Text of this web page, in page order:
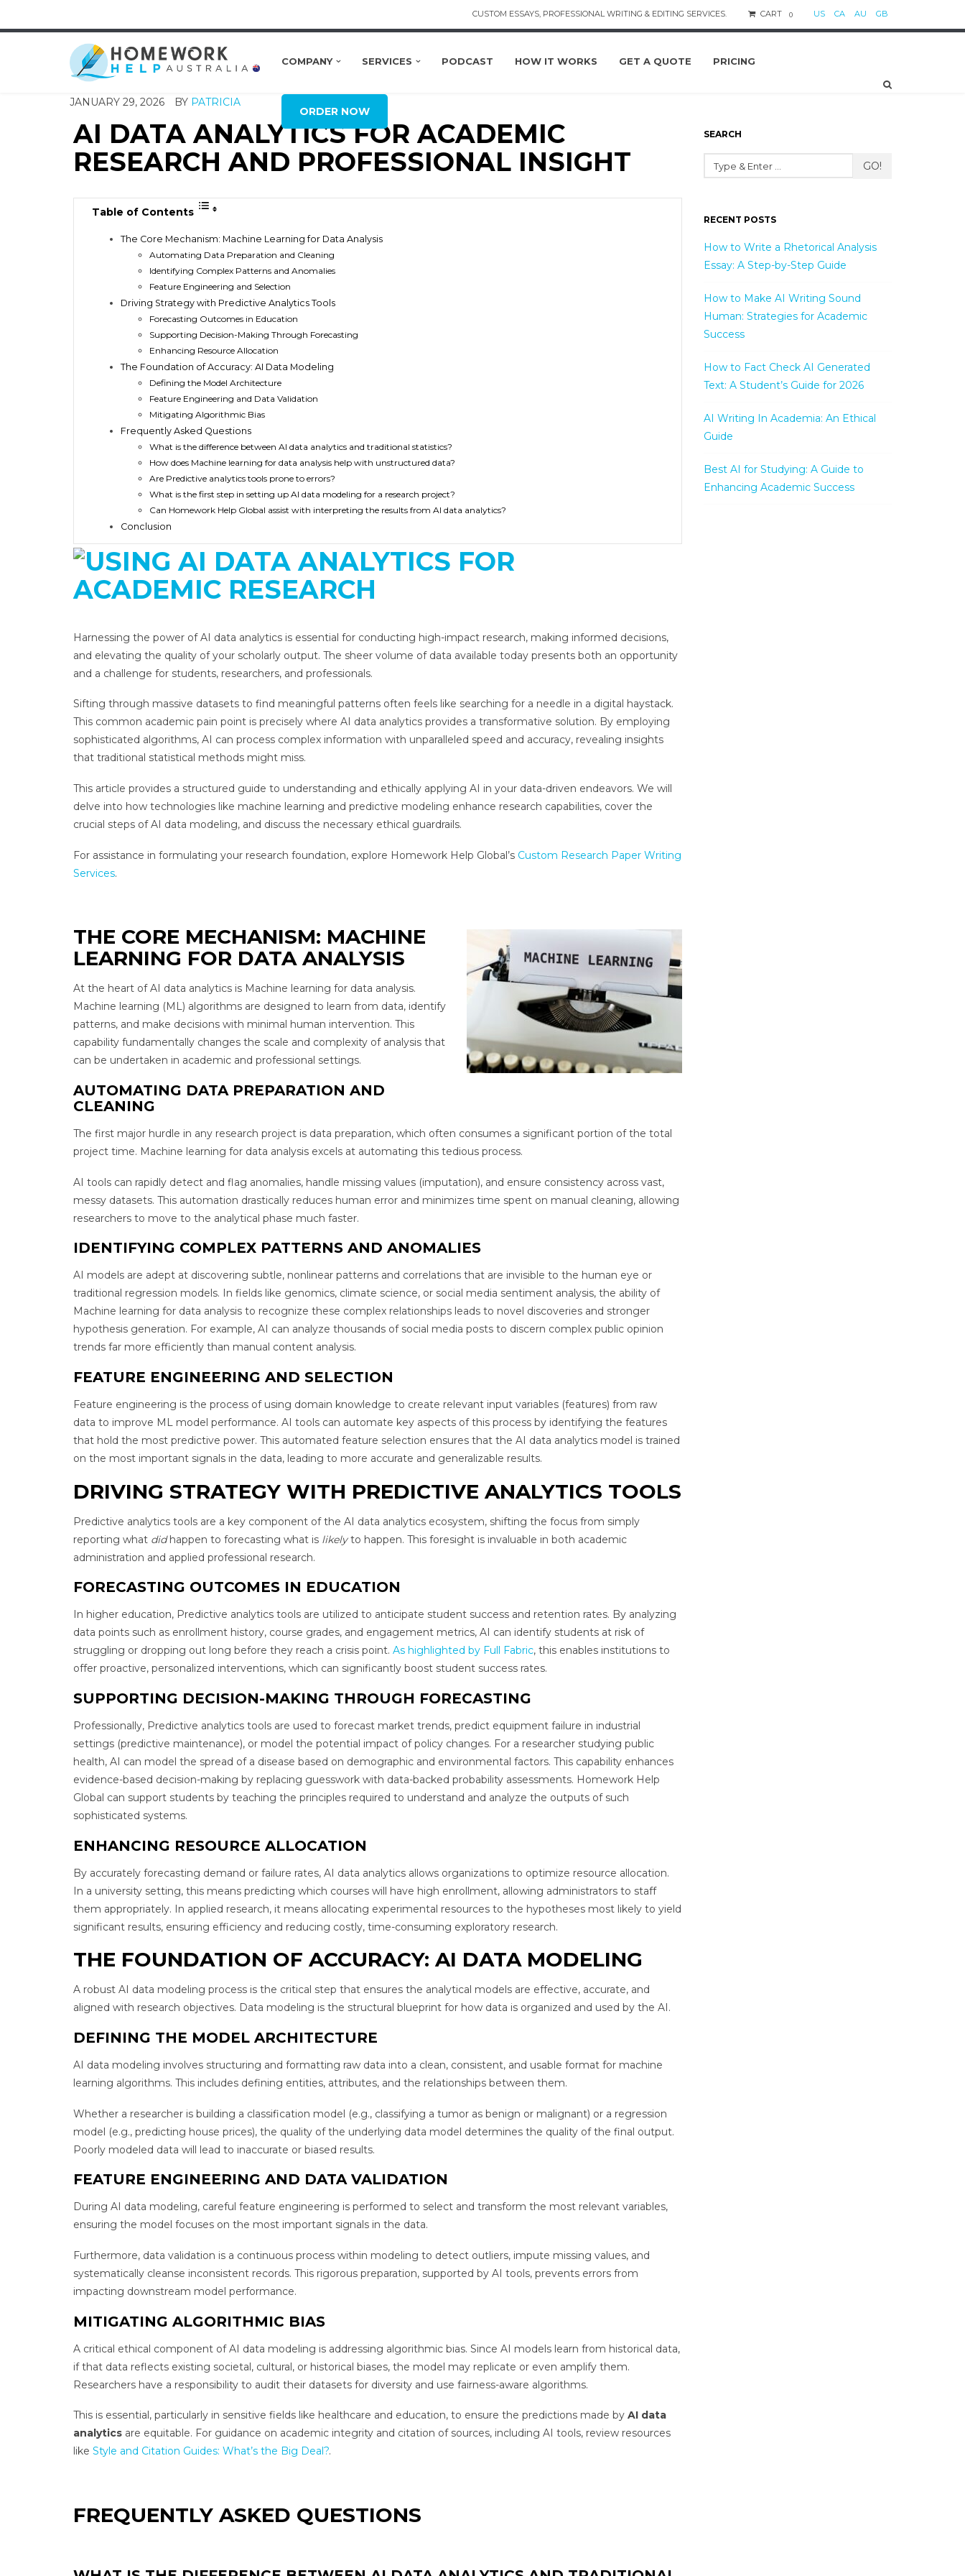
CUSTOM ESSAYS, PROFESSIONAL WRITING & EDITING SERVICES. CART 0 US CA AU GB
COMPANY SERVICES PODCAST HOW IT WORKS GET A QUOTE PRICING
ORDER NOW
JANUARY 29, 2026 BY PATRICIA
AI DATA ANALYTICS FOR ACADEMIC
RESEARCH AND PROFESSIONAL INSIGHT
Table of Contents
The Core Mechanism: Machine Learning for Data Analysis
Automating Data Preparation and Cleaning
Identifying Complex Patterns and Anomalies
Feature Engineering and Selection
Driving Strategy with Predictive Analytics Tools
Forecasting Outcomes in Education
Supporting Decision-Making Through Forecasting
Enhancing Resource Allocation
The Foundation of Accuracy: AI Data Modeling
Defining the Model Architecture
Feature Engineering and Data Validation
Mitigating Algorithmic Bias
Frequently Asked Questions
What is the difference between AI data analytics and traditional statistics?
How does Machine learning for data analysis help with unstructured data?
Are Predictive analytics tools prone to errors?
What is the first step in setting up AI data modeling for a research project?
Can Homework Help Global assist with interpreting the results from AI data analytics?
Conclusion
Harnessing the power of AI data analytics is essential for conducting high-impact research, making informed decisions,
and elevating the quality of your scholarly output. The sheer volume of data available today presents both an opportunity
and a challenge for students, researchers, and professionals.
Sifting through massive datasets to find meaningful patterns often feels like searching for a needle in a digital haystack.
This common academic pain point is precisely where AI data analytics provides a transformative solution. By employing
sophisticated algorithms, AI can process complex information with unparalleled speed and accuracy, revealing insights
that traditional statistical methods might miss.
This article provides a structured guide to understanding and ethically applying AI in your data-driven endeavors. We will
delve into how technologies like machine learning and predictive modeling enhance research capabilities, cover the
crucial steps of AI data modeling, and discuss the necessary ethical guardrails.
For assistance in formulating your research foundation, explore Homework Help Global’s Custom Research Paper Writing
Services.
THE CORE MECHANISM: MACHINE
LEARNING FOR DATA ANALYSIS
At the heart of AI data analytics is Machine learning for data analysis.
Machine learning (ML) algorithms are designed to learn from data, identify
patterns, and make decisions with minimal human intervention. This
capability fundamentally changes the scale and complexity of analysis that
can be undertaken in academic and professional settings.
AUTOMATING DATA PREPARATION AND
CLEANING
The first major hurdle in any research project is data preparation, which often consumes a significant portion of the total
project time. Machine learning for data analysis excels at automating this tedious process.
AI tools can rapidly detect and flag anomalies, handle missing values (imputation), and ensure consistency across vast,
messy datasets. This automation drastically reduces human error and minimizes time spent on manual cleaning, allowing
researchers to move to the analytical phase much faster.
IDENTIFYING COMPLEX PATTERNS AND ANOMALIES
AI models are adept at discovering subtle, nonlinear patterns and correlations that are invisible to the human eye or
traditional regression models. In fields like genomics, climate science, or social media sentiment analysis, the ability of
Machine learning for data analysis to recognize these complex relationships leads to novel discoveries and stronger
hypothesis generation. For example, AI can analyze thousands of social media posts to discern complex public opinion
trends far more efficiently than manual content analysis.
FEATURE ENGINEERING AND SELECTION
Feature engineering is the process of using domain knowledge to create relevant input variables (features) from raw
data to improve ML model performance. AI tools can automate key aspects of this process by identifying the features
that hold the most predictive power. This automated feature selection ensures that the AI data analytics model is trained
on the most important signals in the data, leading to more accurate and generalizable results.
DRIVING STRATEGY WITH PREDICTIVE ANALYTICS TOOLS
Predictive analytics tools are a key component of the AI data analytics ecosystem, shifting the focus from simply
reporting what didhappen to forecasting what is likelyto happen. This foresight is invaluable in both academic
administration and applied professional research.
FORECASTING OUTCOMES IN EDUCATION
In higher education, Predictive analytics tools are utilized to anticipate student success and retention rates. By analyzing
data points such as enrollment history, course grades, and engagement metrics, AI can identify students at risk of
struggling or dropping out long before they reach a crisis point. As highlighted by Full Fabric, this enables institutions to
offer proactive, personalized interventions, which can significantly boost student success rates.
SUPPORTING DECISION-MAKING THROUGH FORECASTING
Professionally, Predictive analytics tools are used to forecast market trends, predict equipment failure in industrial
settings (predictive maintenance), or model the potential impact of policy changes. For a researcher studying public
health, AI can model the spread of a disease based on demographic and environmental factors. This capability enhances
evidence-based decision-making by replacing guesswork with data-backed probability assessments. Homework Help
Global can support students by teaching the principles required to understand and analyze the outputs of such
sophisticated systems.
ENHANCING RESOURCE ALLOCATION
By accurately forecasting demand or failure rates, AI data analytics allows organizations to optimize resource allocation.
In a university setting, this means predicting which courses will have high enrollment, allowing administrators to staff
them appropriately. In applied research, it means allocating experimental resources to the hypotheses most likely to yield
significant results, ensuring efficiency and reducing costly, time-consuming exploratory research.
THE FOUNDATION OF ACCURACY: AI DATA MODELING
A robust AI data modeling process is the critical step that ensures the analytical models are effective, accurate, and
aligned with research objectives. Data modeling is the structural blueprint for how data is organized and used by the AI.
DEFINING THE MODEL ARCHITECTURE
AI data modeling involves structuring and formatting raw data into a clean, consistent, and usable format for machine
learning algorithms. This includes defining entities, attributes, and the relationships between them.
Whether a researcher is building a classification model (e.g., classifying a tumor as benign or malignant) or a regression
model (e.g., predicting house prices), the quality of the underlying data model determines the quality of the final output.
Poorly modeled data will lead to inaccurate or biased results.
FEATURE ENGINEERING AND DATA VALIDATION
During AI data modeling, careful feature engineering is performed to select and transform the most relevant variables,
ensuring the model focuses on the most important signals in the data.
Furthermore, data validation is a continuous process within modeling to detect outliers, impute missing values, and
systematically cleanse inconsistent records. This rigorous preparation, supported by AI tools, prevents errors from
impacting downstream model performance.
MITIGATING ALGORITHMIC BIAS
A critical ethical component of AI data modeling is addressing algorithmic bias. Since AI models learn from historical data,
if that data reflects existing societal, cultural, or historical biases, the model may replicate or even amplify them.
Researchers have a responsibility to audit their datasets for diversity and use fairness-aware algorithms.
This is essential, particularly in sensitive fields like healthcare and education, to ensure the predictions made by AI data
analytics are equitable. For guidance on academic integrity and citation of sources, including AI tools, review resources
like Style and Citation Guides: What’s the Big Deal?.
FREQUENTLY ASKED QUESTIONS
SEARCH
GO!
RECENT POSTS
How to Write a Rhetorical Analysis
Essay: A Step-by-Step Guide
How to Make AI Writing Sound
Human: Strategies for Academic
Success
How to Fact Check AI Generated
Text: A Student’s Guide for 2026
AI Writing In Academia: An Ethical
Guide
Best AI for Studying: A Guide to
Enhancing Academic Success